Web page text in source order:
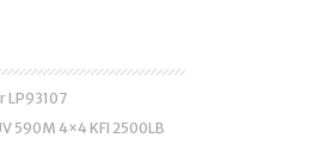
LP93107
590M 4×4 KFI 2500LB